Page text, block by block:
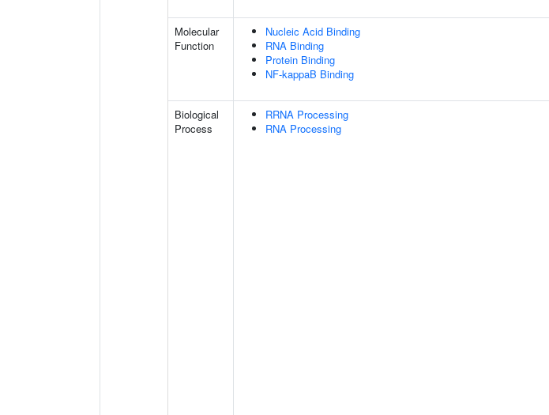
Molecular
Function
Nucleic Acid Binding
RNA Binding
Protein Binding
NF-kappaB Binding
Biological
Process
RRNA Processing
RNA Processing